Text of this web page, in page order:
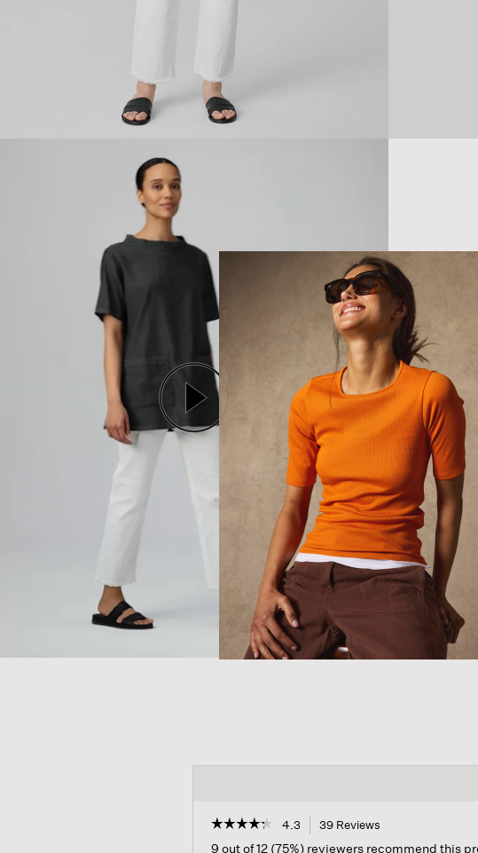
☆☆☆☆☆
☆☆☆☆☆ 4.3 39 Reviews
9 out of 12 (75%) reviewers recommend this